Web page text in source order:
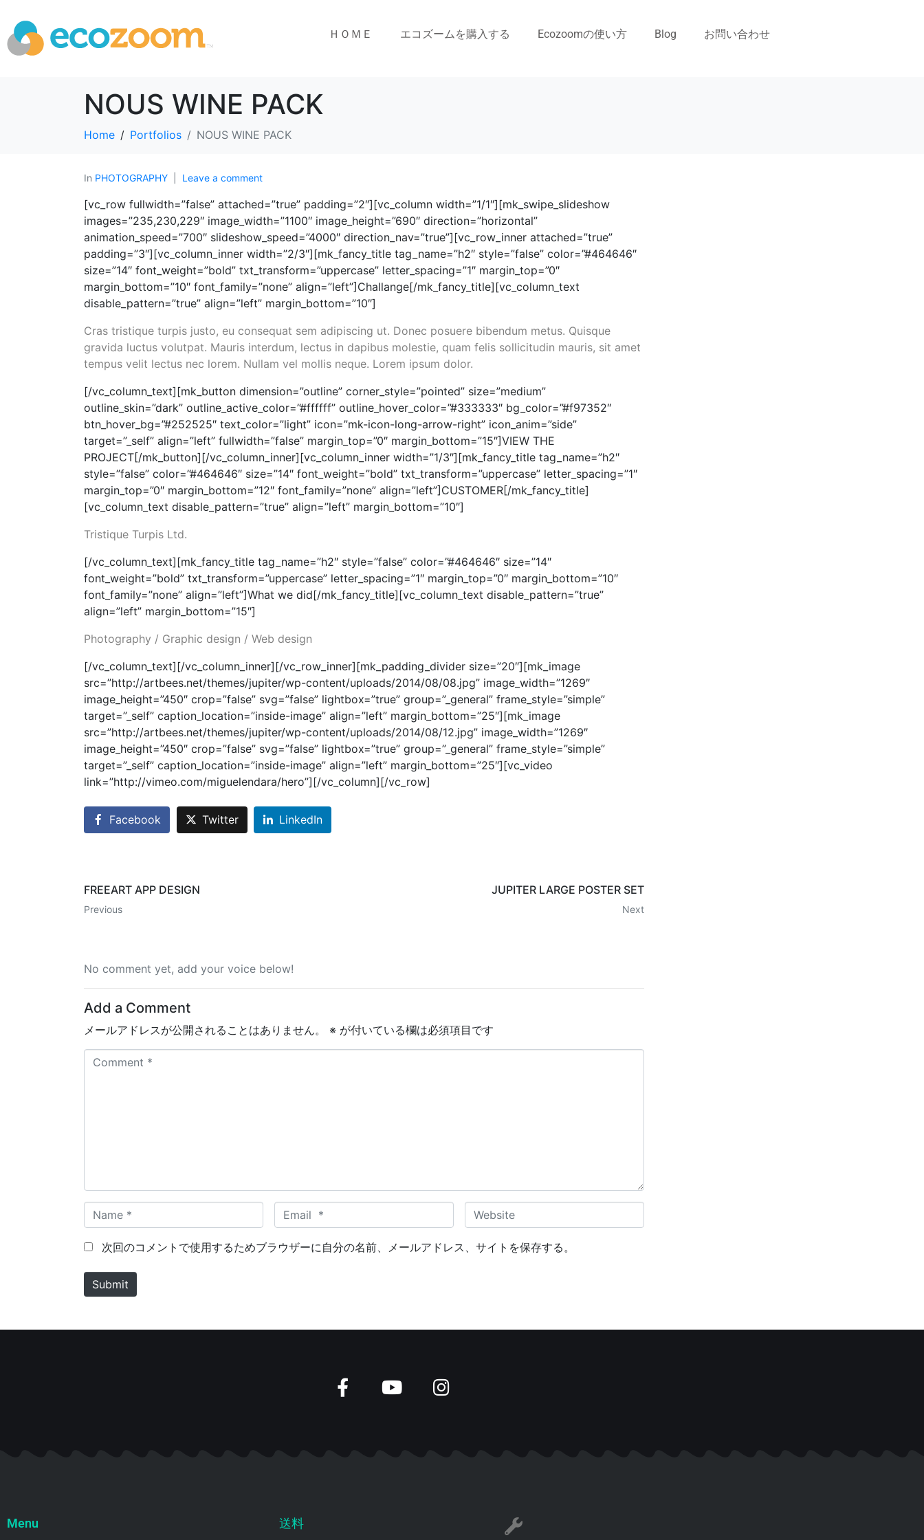
ＨＯＭＥ エコズームを購入する Ecozoomの使い方 Blog お問い合わせ
NOUS WINE PACK
Home Portfolios NOUS WINE PACK
In PHOTOGRAPHY Leave a comment
[vc_row fullwidth=”false” attached=”true” padding=”2″][vc_column width=”1/1″][mk_swipe_slideshow
images=”235,230,229″ image_width=”1100″ image_height=”690″ direction=”horizontal”
animation_speed=”700″ slideshow_speed=”4000″ direction_nav=”true”][vc_row_inner attached=”true”
padding=”3″][vc_column_inner width=”2/3″][mk_fancy_title tag_name=”h2″ style=”false” color=”#464646″
size=”14″ font_weight=”bold” txt_transform=”uppercase” letter_spacing=”1″ margin_top=”0″
margin_bottom=”10″ font_family=”none” align=”left”]Challange[/mk_fancy_title][vc_column_text
disable_pattern=”true” align=”left” margin_bottom=”10″]
Cras tristique turpis justo, eu consequat sem adipiscing ut. Donec posuere bibendum metus. Quisque
gravida luctus volutpat. Mauris interdum, lectus in dapibus molestie, quam felis sollicitudin mauris, sit amet
tempus velit lectus nec lorem. Nullam vel mollis neque. Lorem ipsum dolor.
[/vc_column_text][mk_button dimension=”outline” corner_style=”pointed” size=”medium”
outline_skin=”dark” outline_active_color=”#ffffff” outline_hover_color=”#333333″ bg_color=”#f97352″
btn_hover_bg=”#252525″ text_color=”light” icon=”mk-icon-long-arrow-right” icon_anim=”side”
target=”_self” align=”left” fullwidth=”false” margin_top=”0″ margin_bottom=”15″]VIEW THE
PROJECT[/mk_button][/vc_column_inner][vc_column_inner width=”1/3″][mk_fancy_title tag_name=”h2″
style=”false” color=”#464646″ size=”14″ font_weight=”bold” txt_transform=”uppercase” letter_spacing=”1″
margin_top=”0″ margin_bottom=”12″ font_family=”none” align=”left”]CUSTOMER[/mk_fancy_title]
[vc_column_text disable_pattern=”true” align=”left” margin_bottom=”10″]
Tristique Turpis Ltd.
[/vc_column_text][mk_fancy_title tag_name=”h2″ style=”false” color=”#464646″ size=”14″
font_weight=”bold” txt_transform=”uppercase” letter_spacing=”1″ margin_top=”0″ margin_bottom=”10″
font_family=”none” align=”left”]What we did[/mk_fancy_title][vc_column_text disable_pattern=”true”
align=”left” margin_bottom=”15″]
Photography / Graphic design / Web design
[/vc_column_text][/vc_column_inner][/vc_row_inner][mk_padding_divider size=”20″][mk_image
src=”http://artbees.net/themes/jupiter/wp-content/uploads/2014/08/08.jpg” image_width=”1269″
image_height=”450″ crop=”false” svg=”false” lightbox=”true” group=”_general” frame_style=”simple”
target=”_self” caption_location=”inside-image” align=”left” margin_bottom=”25″][mk_image
src=”http://artbees.net/themes/jupiter/wp-content/uploads/2014/08/12.jpg” image_width=”1269″
image_height=”450″ crop=”false” svg=”false” lightbox=”true” group=”_general” frame_style=”simple”
target=”_self” caption_location=”inside-image” align=”left” margin_bottom=”25″][vc_video
link=”http://vimeo.com/miguelendara/hero”][/vc_column][/vc_row]
Facebook Twitter LinkedIn
FREEART APP DESIGN
Previous
JUPITER LARGE POSTER SET
Next
No comment yet, add your voice below!
Add a Comment
メールアドレスが公開されることはありません。 ※ が付いている欄は必須項目です
a
m
*
m
a
W
e
次回のコメントで使用するためブラウザーに自分の名前、メールアドレス、サイトを保存する。
Submit
Menu 送料